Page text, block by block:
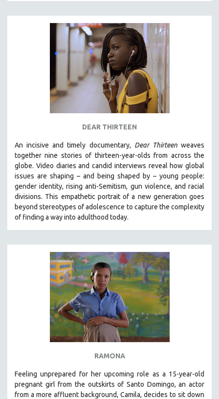
NY TIMES CRITICS PICKS
PEACE & CONFLICT RESOLUTION
PERFORMING ARTS
POLITICAL SCIENCE
PSYCHOLOGY
SHORT FILMS
SOCIOLOGY
SOUTHEAST ASIA
SPECIAL COLLECTIONS
SPANISH LANGUAGE
SPORTS STUDIES
URBAN DESIGN & PLANNING
URBAN STUDIES
VETERAN'S STUDIES
WOMEN DIRECTORS
WOMEN'S STUDIES
ZOOLOGY
121 MINUTES TO 180 MINUTES
31 MINUTES TO 60 MINUTES
DEAR THIRTEEN
An incisive and timely documentary, Dear Thirteenweaves
together nine stories of thirteen-year-olds from across the
globe. Video diaries and candid interviews reveal how global
issues are shaping – and being shaped by – young people:
gender identity, rising anti-Semitism, gun violence, and racial
divisions. This empathetic portrait of a new generation goes
beyond stereotypes of adolescence to capture the complexity
of finding a way into adulthood today.
RAMONA
Feeling unprepared for her upcoming role as a 15-year-old
pregnant girl from the outskirts of Santo Domingo, an actor
from a more affluent background, Camila, decides to sit down